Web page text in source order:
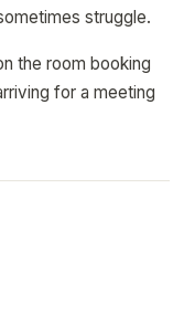
struggle.
the room booking
for a meeting